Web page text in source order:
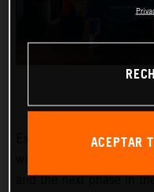
Exciting Moto3™
and the next phase in
ACEPTAR